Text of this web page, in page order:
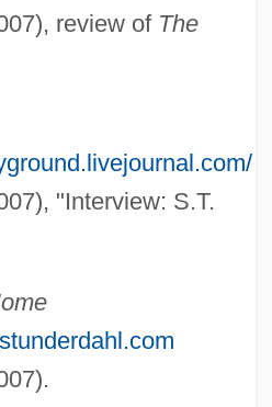
review of The
"Interview: S.T.